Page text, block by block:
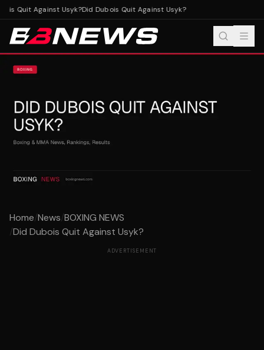
Quit Against Usyk?Did Dubois Quit Against Usyk?
Home/News/BOXING NEWS
/Did Dubois Quit Against Usyk?
ADVERTISEMENT